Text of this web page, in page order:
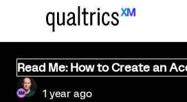
Read Me: How to Create an
1 year ago